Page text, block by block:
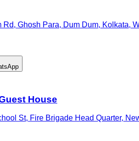
Rd, Ghosh Para, Dum Dum, Kolkata,
House
St, Fire Brigade Head Quarter,